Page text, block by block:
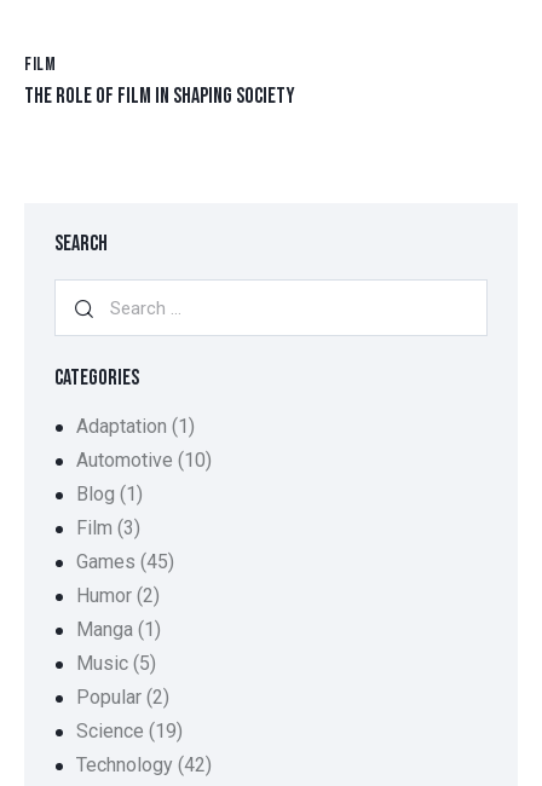
FILM
THE ROLE OF FILM IN SHAPING SOCIETY
SEARCH
CATEGORIES
Adaptation (1)
Automotive (10)
Blog (1)
Film (3)
Games (45)
Humor (2)
Manga (1)
Music (5)
Popular (2)
Science (19)
Technology (42)